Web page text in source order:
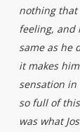
nothing that
feeling, and
same as he
it makes
sensation in
so full of
was what